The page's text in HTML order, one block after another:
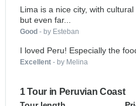
Lima is a nice city, with
but even far...
Good - by Esteban
I loved Peru! Especially the
Excellent - by Melina
1 Tour in Peruvian Coast